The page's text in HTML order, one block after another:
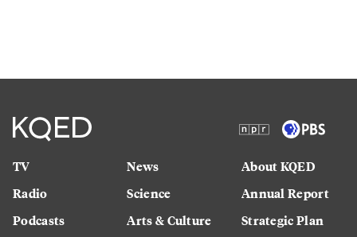
TV
Radio
Podcasts
News
Science
Arts & Culture
About KQED
Annual Report
Strategic Plan